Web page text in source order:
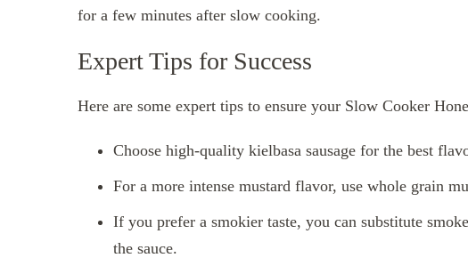
for a few minutes after slow cooking.
Expert Tips for Success
Here are some expert tips to ensure your Slow Cooker
Choose high-quality kielbasa sausage for the best
For a more intense mustard flavor, use whole grain
If you prefer a smokier taste, you can substitute
the sauce.